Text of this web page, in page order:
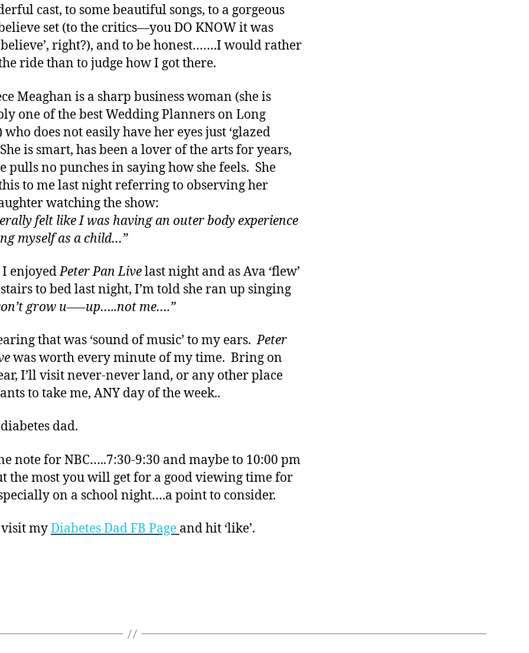
cast, to some beautiful songs, to a gorgeous
set (to the critics—you DO KNOW it was
believe’, right?), and to be honest…….I would rather
ride than to judge how I got there.
Meaghan is a sharp business woman (she is
one of the best Wedding Planners on Long
does not easily have her eyes just ‘glazed
is smart, has been a lover of the arts for years,
pulls no punches in saying how she feels. She
to me last night referring to observing her
watching the show:
felt like I was having an outer body experience
myself as a child…”
I enjoyedPeter Pan Livelast night and as Ava ‘flew’
to bed last night, I’m told she ran up singing
grow u—–up…..not me….”
that was ‘sound of music’ to my ears.Peter
was worth every minute of my time. Bring on
I’ll visit never-never land, or any other place
to take me, ANY day of the week..
dad.
note for NBC…..7:30-9:30 and maybe to 10:00 pm
the most you will get for a good viewing time for
on a school night….a point to consider.
visit myDiabetes Dad FB Page and hit ‘like’.